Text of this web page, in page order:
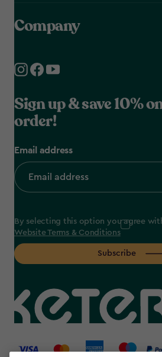
Company
Sign up & save 10%
order!
Email address
By selecting this option you agree
Website Terms & Conditions
Subscribe
label.payment